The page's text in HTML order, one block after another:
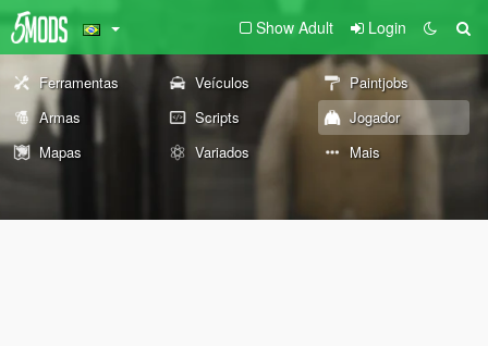
Show Adult Login
Ferramentas Veículos
Paintjobs
Armas
Scripts
Jogador
Mapas
Variados Mais